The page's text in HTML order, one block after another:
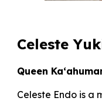
Celeste
Queen
Celeste Endo is a